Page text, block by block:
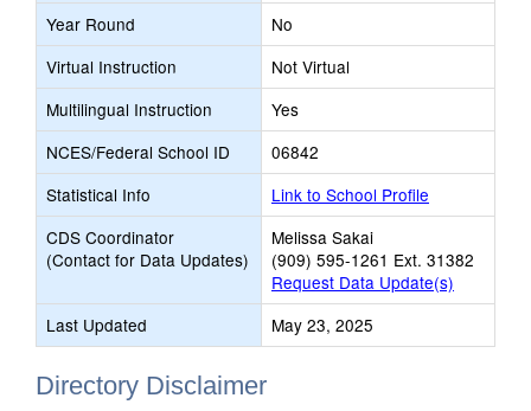
Year Round
No
Virtual Instruction
Not Virtual
Multilingual Instruction
Yes
NCES/Federal School ID
06842
Statistical Info
Link to School Profile
CDS Coordinator
(Contact for Data Updates)
Melissa Sakai
(909) 595-1261 Ext. 31382
Request Data Update(s)
Last Updated
May 23, 2025
Directory Disclaimer